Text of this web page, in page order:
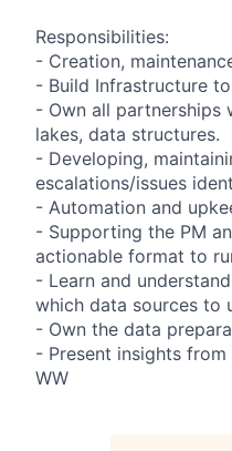
Responsibilities:
- Creation,
- Build Infrastructure
- Own all partnerships
lakes, data structures.
- Developing,
escalations/issues
- Automation and
- Supporting the PM
actionable format to
- Learn and
which data sources to
- Own the data
- Present insights
WW